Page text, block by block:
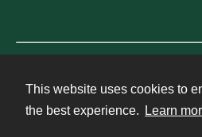
This website uses cookies to
the best experience.
Learn